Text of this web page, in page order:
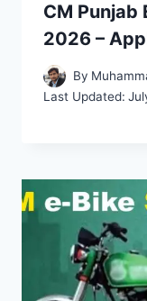
CM Punjab
2026 –
By
Last Updated: